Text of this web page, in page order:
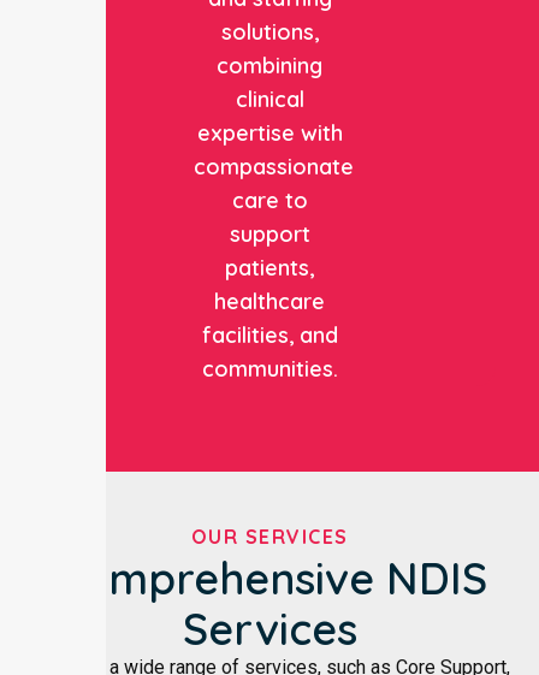
solutions,
combining
clinical
expertise with
compassionate
care to
support
patients,
healthcare
facilities, and
communities.
OUR SERVICES
Comprehensive NDIS
Services
We offer a wide range of services, such as Core Support,